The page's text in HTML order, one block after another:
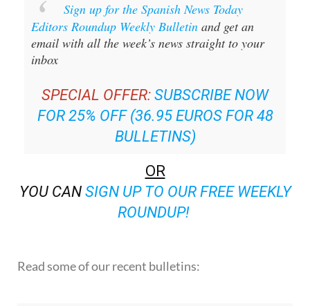
Sign up for the Spanish News Today
Editors Roundup Weekly Bulletin and get an
email with all the week’s news straight to your
inbox
SPECIAL OFFER: SUBSCRIBE NOW
FOR 25% OFF (36.95 EUROS FOR 48
BULLETINS)
OR
YOU CAN SIGN UP TO OUR FREE WEEKLY
ROUNDUP!
Read some of our recent bulletins: